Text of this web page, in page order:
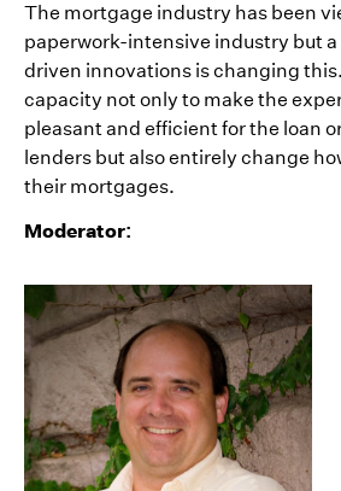
The mortgage industry has been
paperwork-intensive industry but
driven innovations is changing
capacity not only to make the
pleasant and efficient for the loan
lenders but also entirely change
their mortgages.
Moderator: